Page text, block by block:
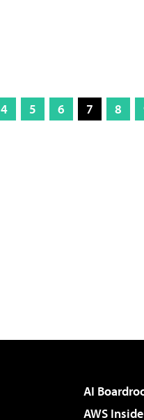
4 5 6 7 8
AI
AWS